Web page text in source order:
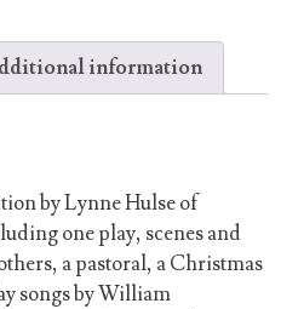
information
by Lynne Hulse of
one play, scenes and
a pastoral, a Christmas
songs by William